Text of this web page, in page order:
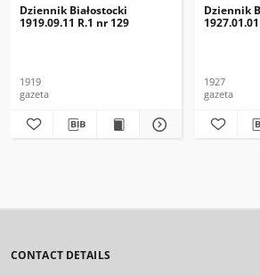
Dziennik Białostocki
1919.09.11 R.1 nr 129
1919
gazeta
Dziennik
1927
gazeta
CONTACT DETAILS